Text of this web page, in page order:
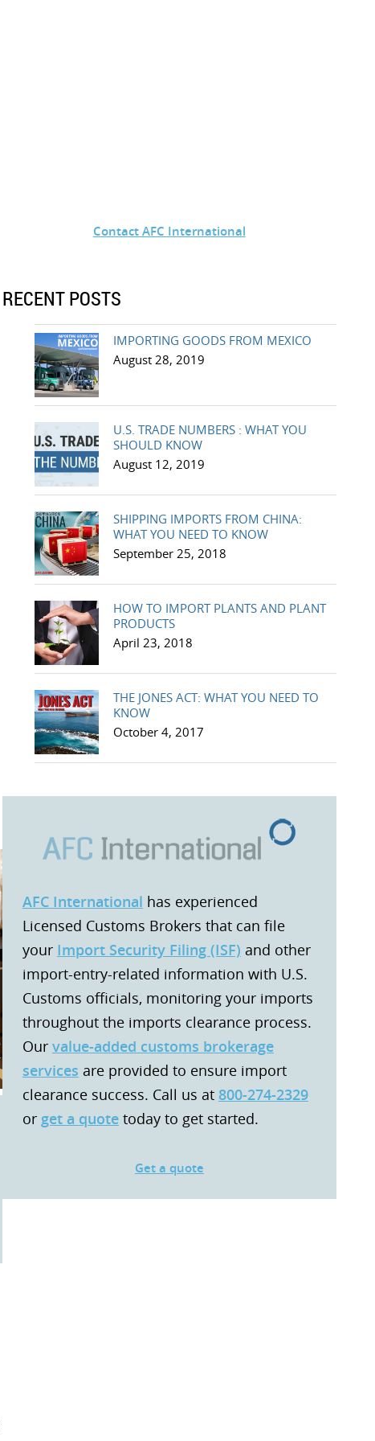
Contact AFC International
RECENT POSTS
IMPORTING GOODS FROM MEXICO
August 28, 2019
U.S. TRADE NUMBERS : WHAT YOU
SHOULD KNOW
August 12, 2019
SHIPPING IMPORTS FROM CHINA:
WHAT YOU NEED TO KNOW
September 25, 2018
HOW TO IMPORT PLANTS AND PLANT
PRODUCTS
April 23, 2018
THE JONES ACT: WHAT YOU NEED TO
KNOW
October 4, 2017
AFC International has experienced
Licensed Customs Brokers that can file
your Import Security Filing (ISF) and other
import-entry-related information with U.S.
Customs officials, monitoring your imports
throughout the imports clearance process.
Our value-added customs brokerage
services are provided to ensure import
clearance success. Call us at 800-274-2329
or get a quotetoday to get started.
Get a quote